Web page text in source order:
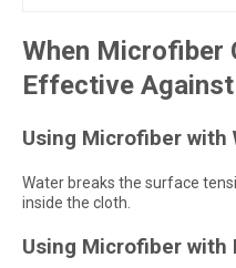
When Microfiber
Effective
Using Microfiber with
Water breaks the surface
inside the cloth.
Using Microfiber with